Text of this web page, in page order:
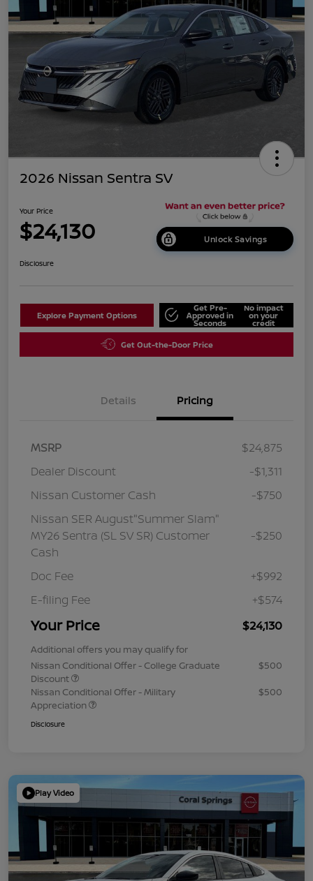
2026 Nissan Sentra SV
Your Price
$24,130 Unlock Savings
Disclosure
Explore Payment Options
Get Pre-
Approved in
Seconds
No impact
on your
credit
Get Out-the-Door Price
Details Pricing
MSRP
$24,875
Dealer Discount
-$1,311
Nissan Customer Cash
-$750
Nissan SER August"Summer Slam"
MY26 Sentra (SL SV SR) Customer
Cash
-$250
Doc Fee
+$992
E-filing Fee
+$574
Your Price $24,130
Additional offers you may qualify for
Nissan Conditional Offer - College Graduate
Discount
$500
Nissan Conditional Offer - Military
Appreciation
$500
Disclosure
Play Video